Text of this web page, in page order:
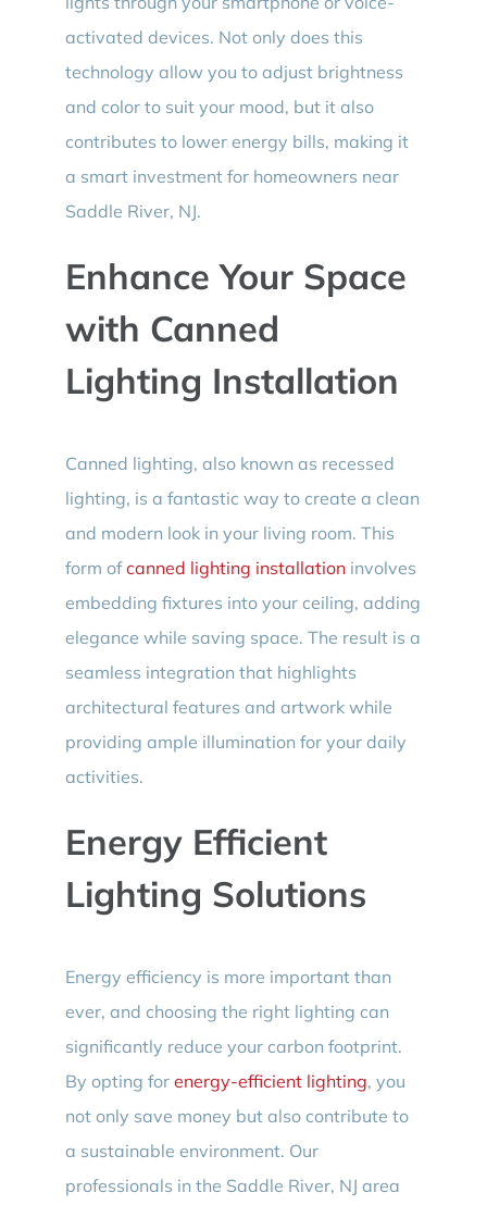
activated devices. Not only does this
technology allow you to adjust brightness
and color to suit your mood, but it also
contributes to lower energy bills, making it
a smart investment for homeowners near
Saddle River, NJ.
Enhance Your Space
with Canned
Lighting Installation
Canned lighting, also known as recessed
lighting, is a fantastic way to create a clean
and modern look in your living room. This
form ofcanned lighting installationinvolves
embedding fixtures into your ceiling, adding
elegance while saving space. The result is a
seamless integration that highlights
architectural features and artwork while
providing ample illumination for your daily
activities.
Energy Efficient
Lighting Solutions
Energy efficiency is more important than
ever, and choosing the right lighting can
significantly reduce your carbon footprint.
By opting for energy-efficient lighting, you
not only save money but also contribute to
a sustainable environment. Our
professionals in the Saddle River, NJ area